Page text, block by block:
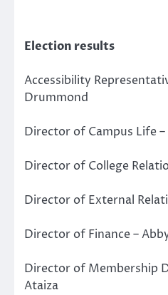
Election results
Accessibility
Drummond
Director of Campus Life
Director of College
Director of External
Director of Finance –
Director of Membership
Ataiza